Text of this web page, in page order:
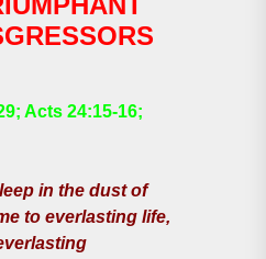
Acts 24:15-16;
in the dust of
to everlasting life,